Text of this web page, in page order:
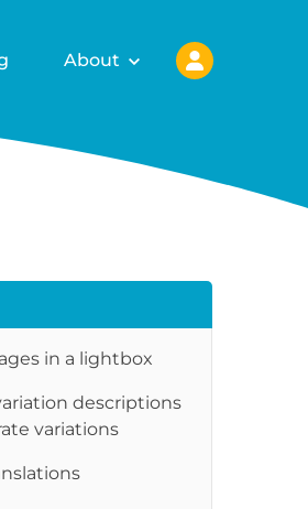
About
in a lightbox
descriptions
variations